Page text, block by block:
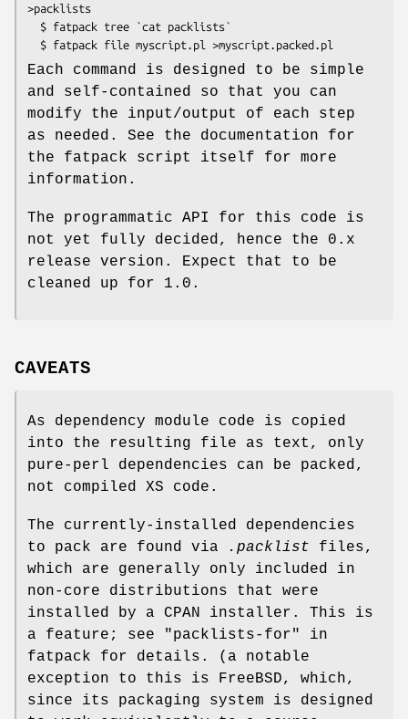
>packlists
Each command is designed to be simple
and self-contained so that you can
modify the input/output of each step
as needed. See the documentation for
the fatpack script itself for more
information.
The programmatic API for this code is
not yet fully decided, hence the 0.x
release version. Expect that to be
cleaned up for 1.0.
CAVEATS
As dependency module code is copied
into the resulting file as text, only
pure-perl dependencies can be packed,
not compiled XS code.
The currently-installed dependencies
to pack are found via
.packlist files,
which are generally only included in
non-core distributions that were
installed by a CPAN installer. This is
a feature; see "packlists-for" in
fatpack for details. (a notable
exception to this is FreeBSD, which,
since its packaging system is designed